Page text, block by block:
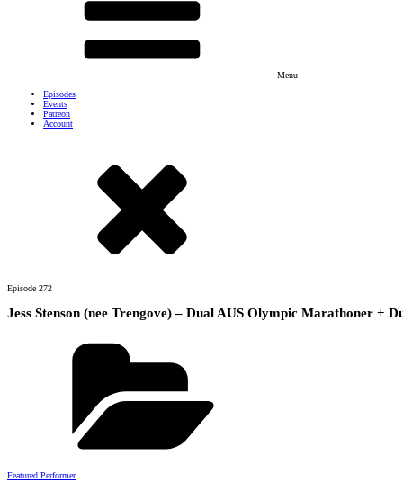
Menu
Episodes
Events
Patreon
Account
Episode 272
Jess Stenson (nee Trengove) – Dual AUS Olympic Marathoner
Featured Performer